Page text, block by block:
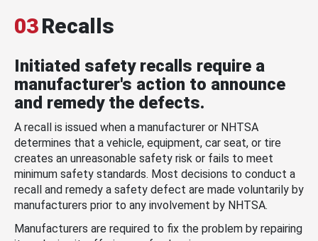
03Recalls
Initiated safety recalls require a
manufacturer's action to announce
and remedy the defects.
A recall is issued when a manufacturer or NHTSA
determines that a vehicle, equipment, car seat, or tire
creates an unreasonable safety risk or fails to meet
minimum safety standards. Most decisions to conduct a
recall and remedy a safety defect are made voluntarily by
manufacturers prior to any involvement by NHTSA.
Manufacturers are required to fix the problem by repairing